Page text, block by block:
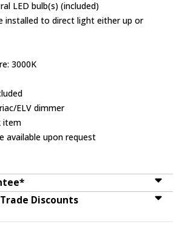
LED bulb(s) (included)
installed to direct light either up or
3000K
ELV dimmer
item
available upon request
Discounts